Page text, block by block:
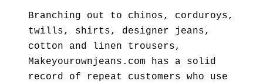
Branching out to chinos, corduroys,
twills, shirts, designer jeans,
cotton and linen trousers,
Makeyourownjeans.com has a solid
record of repeat customers who use